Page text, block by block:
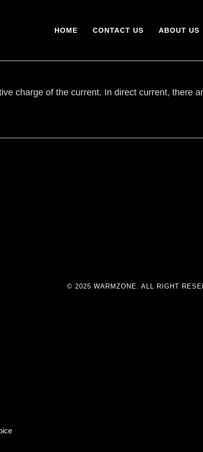
HOME CONTACT US ABOUT US
charge of the current. In direct current, there
© 2025 WARMZONE. ALL RIGHT